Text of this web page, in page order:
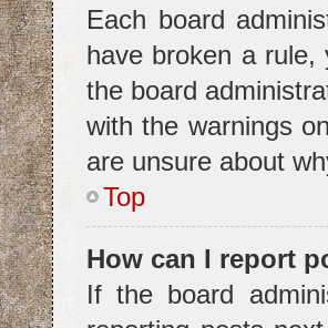
Each board
have broken a
the board
with the warnings
are unsure about
Top
How can I report
If the board